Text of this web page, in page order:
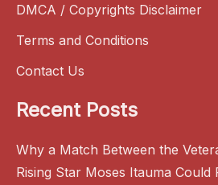
DMCA / Copyrights Disclaimer
Terms and Conditions
Contact Us
Recent Posts
Why a Match Between the
Rising Star Moses Itauma Could